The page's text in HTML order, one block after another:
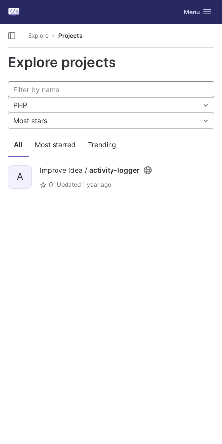
Skip to content
GitLab Toggle
Menu
Explore Projects
Explore projects
All Most starred Trending
PHP
Most stars
A
Improve Idea / activity-logger
0
Updated 1 year ago